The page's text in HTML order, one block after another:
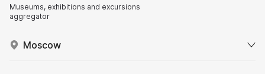
Museums, exhibitions and excursions
aggregator
Moscow